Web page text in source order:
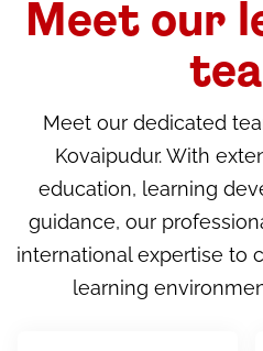
Meet our
Meet our dedicated
Kovaipudur. With
education, learning
guidance, our
international expertise to
learning